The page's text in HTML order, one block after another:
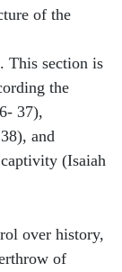
of the
This section is
the
37),
and
(Isaiah
over history,
of